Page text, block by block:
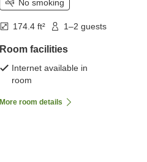
No smoking
174.4 ft² 1–2 guests
Room facilities
Internet available in
room
More room details